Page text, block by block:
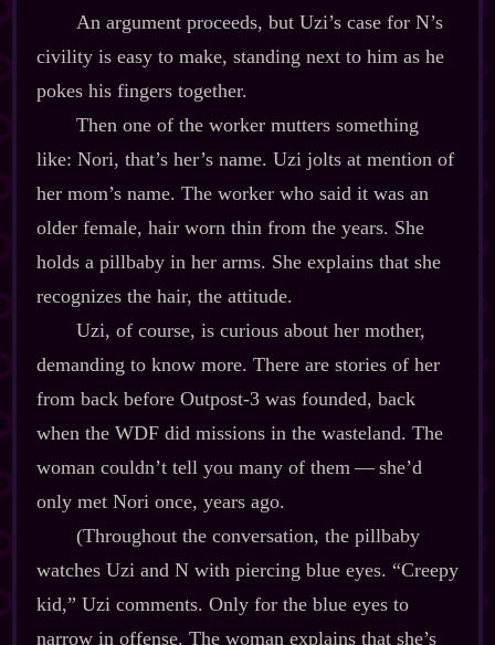
An argument proceeds, but Uzi’s case for N’s
civility is easy to make, standing next to him as he
pokes his fingers together.
Then one of the worker mutters something
like: Nori, that’s her’s name. Uzi jolts at mention of
her mom’s name. The worker who said it was an
older female, hair worn thin from the years. She
holds a pillbaby in her arms. She explains that she
recognizes the hair, the attitude.
Uzi, of course, is curious about her mother,
demanding to know more. There are stories of her
from back before Outpost‍-​3 was founded, back
when the WDF did missions in the wasteland. The
woman couldn’t tell you many of them‍ ‍‍—‍ she’d
only met Nori once, years ago.
(Throughout the conversation, the pillbaby
watches Uzi and N with piercing blue eyes. “Creepy
kid,” Uzi comments. Only for the blue eyes to
narrow in offense. The woman explains that she’s